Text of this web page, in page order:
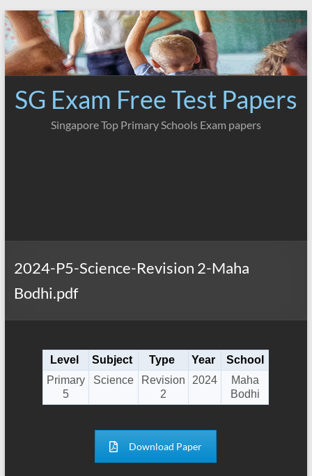
Skip
to
content
SG Exam Free Test Papers
Singapore Top Primary Schools Exam papers
2024-P5-Science-Revision 2-Maha
Bodhi.pdf
Level Subject Type Year
School
Primary
5
Science
Revision
2
2024
Maha
Bodhi
Download Paper